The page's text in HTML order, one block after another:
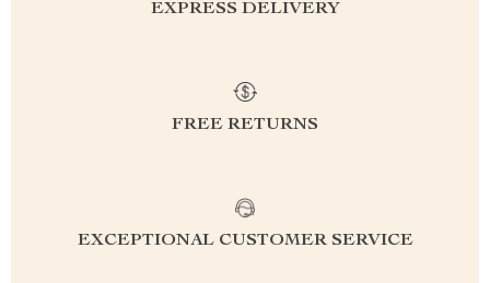
EXPRESS DELIVERY
FREE RETURNS
EXCEPTIONAL CUSTOMER SERVICE